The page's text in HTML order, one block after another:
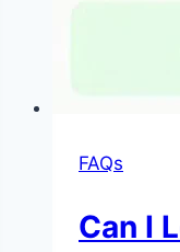
FAQs
Can I